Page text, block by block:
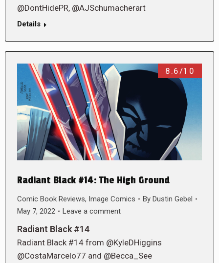
@DontHidePR, @AJSchumacherart
Details
8.6/10
Radiant Black #14: The High Ground
Comic Book Reviews, Image Comics By Dustin Gebel
May 7, 2022
Leave a comment
Radiant Black #14
Radiant Black #14 from @KyleDHiggins
@CostaMarcelo77 and @Becca_See